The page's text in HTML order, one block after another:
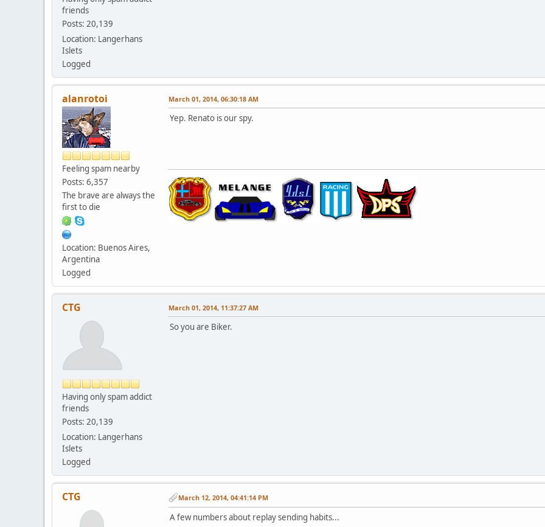
friends
Posts: 20,139
Location: Langerhans
Islets
Logged
alanrotoi
Feeling spam nearby
Posts: 6,357
The brave are always the
first to die
Location: Buenos Aires,
Argentina
Logged
March 01, 2014, 06:30:18 AM
Yep. Renato is our spy.
CTG
Having only spam addict
friends
Posts: 20,139
Location: Langerhans
Islets
Logged
March 01, 2014, 11:37:27 AM
So you are Biker.
CTG March 12, 2014, 04:41:14 PM
A few numbers about replay sending habits...